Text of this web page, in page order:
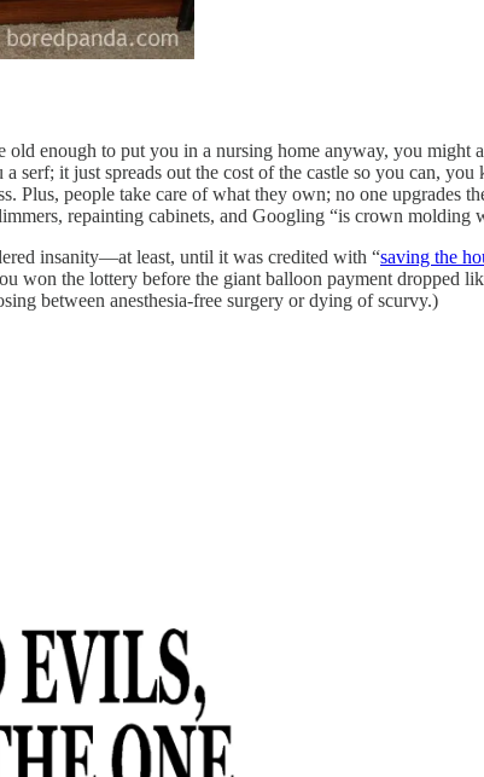
enough to put you in a nursing home anyway, you
a serf; it just spreads out the cost of the castle so you can,
Plus, people take care of what they own; no one upgrades
repainting cabinets, and Googling “is crown molding
insanity—at least, until it was credited with “saving the
won the lottery before the giant balloon payment dropped
between anesthesia-free surgery or dying of scurvy.)